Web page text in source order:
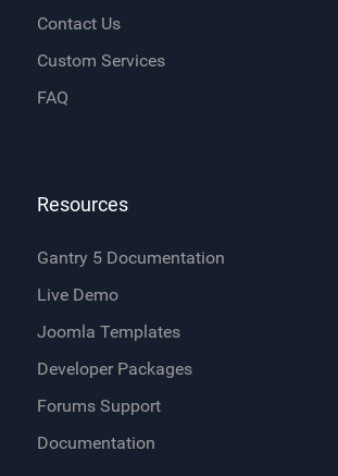
Contact Us
Custom Services
FAQ
Resources
Gantry 5 Documentation
Live Demo
Joomla Templates
Developer Packages
Forums Support
Documentation